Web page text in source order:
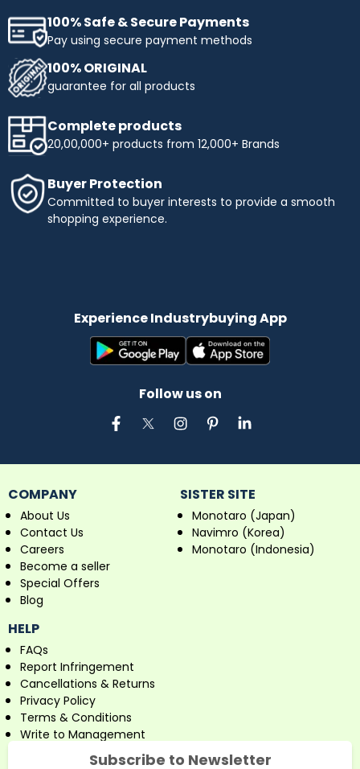
100% Safe & Secure Payments
Pay using secure payment methods
100% ORIGINAL
guarantee for all products
Complete products
20,00,000+ products from 12,000+ Brands
Buyer Protection
Committed to buyer interests to provide a smooth
shopping experience.
Experience Industrybuying App
Follow us on
COMPANY
About Us
Contact Us
Careers
Become a seller
Special Offers
Blog
SISTER SITE
Monotaro (Japan)
Navimro (Korea)
Monotaro (Indonesia)
HELP
FAQs
Report Infringement
Cancellations & Returns
Privacy Policy
Terms & Conditions
Write to Management
Subscribe to Newsletter